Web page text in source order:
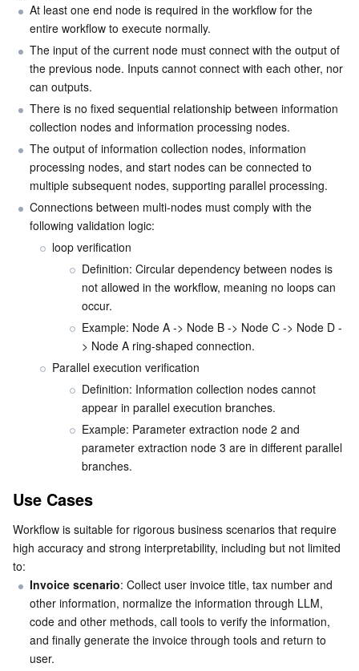
At least one end node is required in the workflow for the
entire workflow to execute normally.
The input of the current node must connect with the output of
the previous node. Inputs cannot connect with each other, nor
can outputs.
There is no fixed sequential relationship between information
collection nodes and information processing nodes.
The output of information collection nodes, information
processing nodes, and start nodes can be connected to
multiple subsequent nodes, supporting parallel processing.
Connections between multi-nodes must comply with the
following validation logic:
loop verification
Definition: Circular dependency between nodes is
not allowed in the workflow, meaning no loops can
occur.
Example: Node A -> Node B -> Node C -> Node D -
> Node A ring-shaped connection.
Parallel execution verification
Definition: Information collection nodes cannot
appear in parallel execution branches.
Example: Parameter extraction node 2 and
parameter extraction node 3 are in different parallel
branches.
Use Cases
Workflow is suitable for rigorous business scenarios that require
high accuracy and strong interpretability, including but not limited
to:
Invoice scenario: Collect user invoice title, tax number and
other information, normalize the information through LLM,
code and other methods, call tools to verify the information,
and finally generate the invoice through tools and return to
user.